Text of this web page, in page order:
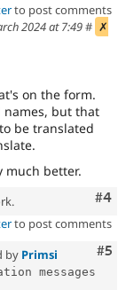
to post comments
2024 at 7:49# ✗
on the form.
but that
be translated
much better.
#4
to post comments
#5
by Primsi
messages